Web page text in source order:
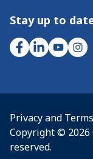
Stay up to
Copyright © 2026
reserved.
Privacy and